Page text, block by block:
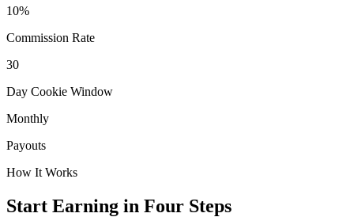
10%
Commission Rate
30
Day Cookie Window
Monthly
Payouts
How It Works
Start Earning in Four Steps